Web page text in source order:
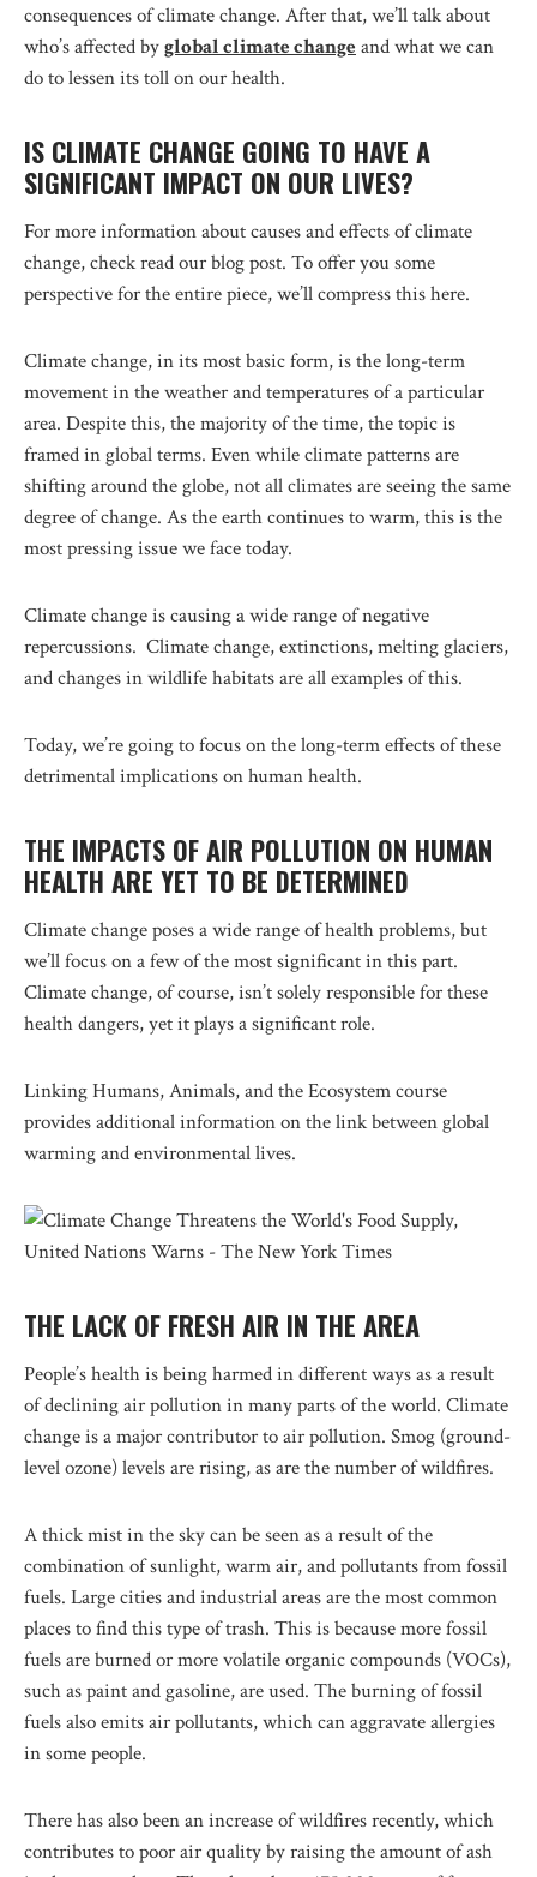
consequences of climate change. After that, we’ll talk about
who’s affected byglobal climate change and what we can
do to lessen its toll on our health.
IS CLIMATE CHANGE GOING TO HAVE A
SIGNIFICANT IMPACT ON OUR LIVES?
For more information about causes and effects of climate
change, check read our blog post. To offer you some
perspective for the entire piece, we’ll compress this here.
Climate change, in its most basic form, is the long-term
movement in the weather and temperatures of a particular
area. Despite this, the majority of the time, the topic is
framed in global terms. Even while climate patterns are
shifting around the globe, not all climates are seeing the same
degree of change. As the earth continues to warm, this is the
most pressing issue we face today.
Climate change is causing a wide range of negative
repercussions. Climate change, extinctions, melting glaciers,
and changes in wildlife habitats are all examples of this.
Today, we’re going to focus on the long-term effects of these
detrimental implications on human health.
THE IMPACTS OF AIR POLLUTION ON HUMAN
HEALTH ARE YET TO BE DETERMINED
Climate change poses a wide range of health problems, but
we’ll focus on a few of the most significant in this part.
Climate change, of course, isn’t solely responsible for these
health dangers, yet it plays a significant role.
Linking Humans, Animals, and the Ecosystem course
provides additional information on the link between global
warming and environmental lives.
THE LACK OF FRESH AIR IN THE AREA
People’s health is being harmed in different ways as a result
of declining air pollution in many parts of the world. Climate
change is a major contributor to air pollution. Smog (ground-
level ozone) levels are rising, as are the number of wildfires.
A thick mist in the sky can be seen as a result of the
combination of sunlight, warm air, and pollutants from fossil
fuels. Large cities and industrial areas are the most common
places to find this type of trash. This is because more fossil
fuels are burned or more volatile organic compounds (VOCs),
such as paint and gasoline, are used. The burning of fossil
fuels also emits air pollutants, which can aggravate allergies
in some people.
There has also been an increase of wildfires recently, which
contributes to poor air quality by raising the amount of ash